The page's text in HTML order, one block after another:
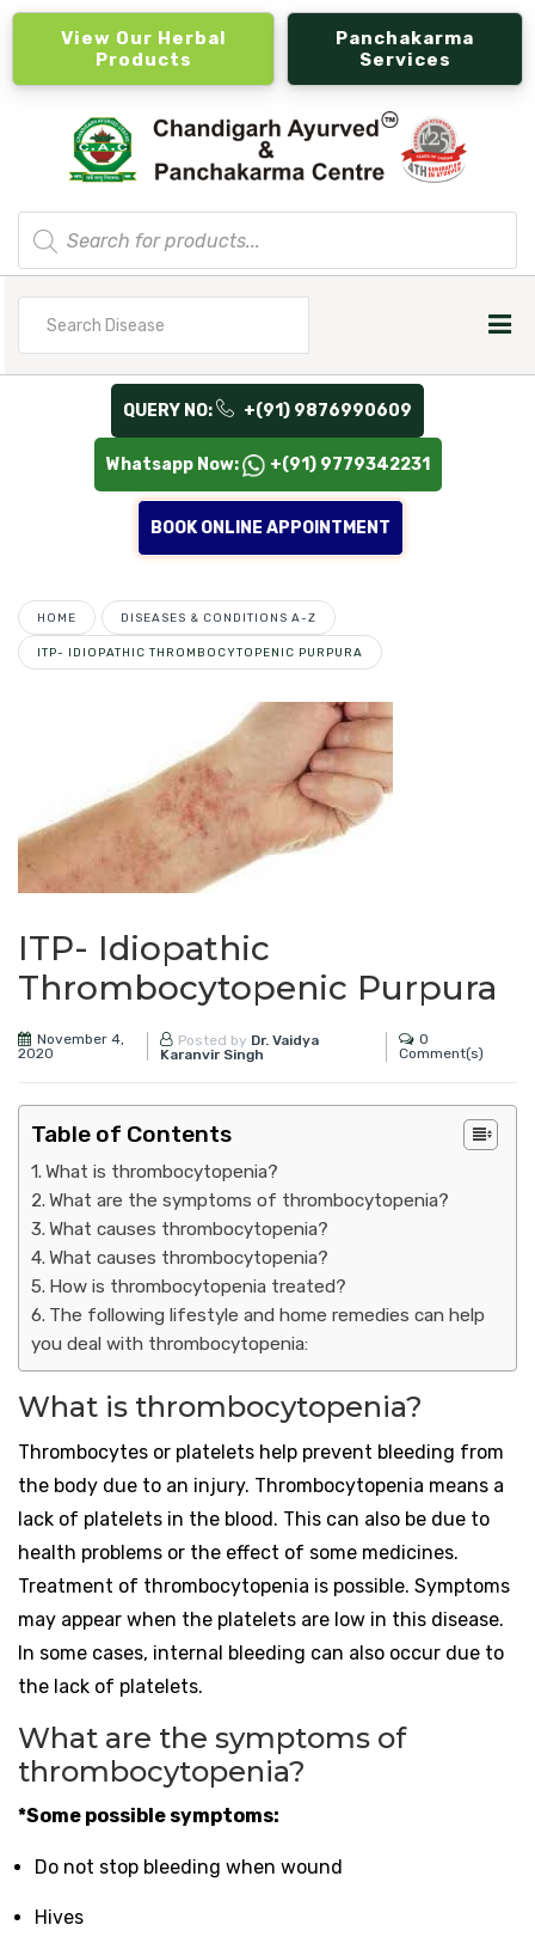
View Our Herbal
Products
Panchakarma
Services
Products
search
QUERY NO: +(91) 9876990609
Whatsapp Now: +(91) 9779342231
BOOK ONLINE APPOINTMENT
HOME DISEASES & CONDITIONS A-Z
ITP- IDIOPATHIC THROMBOCYTOPENIC PURPURA
ITP- Idiopathic
Thrombocytopenic Purpura
November 4,
2020
Posted by Dr. Vaidya
Karanvir Singh
0
Comment(s)
Table of Contents
What is thrombocytopenia?
What are the symptoms of thrombocytopenia?
What causes thrombocytopenia?
What causes thrombocytopenia?
How is thrombocytopenia treated?
The following lifestyle and home remedies can help
you deal with thrombocytopenia:
What is thrombocytopenia?
Thrombocytes or platelets help prevent bleeding from
the body due to an injury. Thrombocytopenia means a
lack of platelets in the blood. This can also be due to
health problems or the effect of some medicines.
Treatment of thrombocytopenia is possible. Symptoms
may appear when the platelets are low in this disease.
In some cases, internal bleeding can also occur due to
the lack of platelets.
What are the symptoms of
thrombocytopenia?
*Some possible symptoms:
Do not stop bleeding when wound
Hives